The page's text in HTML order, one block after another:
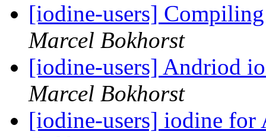
[iodine-users]
Marcel Bokhorst
[iodine-users] Andriod
Marcel Bokhorst
[iodine-users] iodine